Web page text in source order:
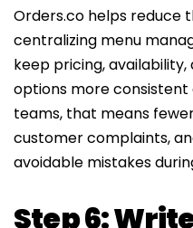
Orders.co helps reduce
centralizing menu
keep pricing,
options more consistent
teams, that means
customer complaints,
avoidable mistakes
Step 6: